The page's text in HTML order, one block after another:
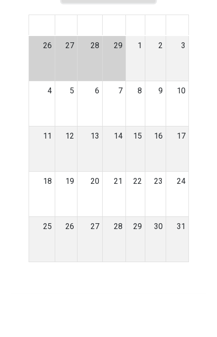
26 27 28 29 1 2 3
4 5 6 7 8 9 10
11 12 13 14 15 16 17
18 19 20 21 22 23 24
25 26 27 28 29 30 31